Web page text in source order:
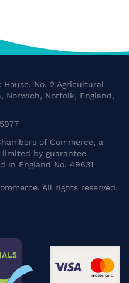
House, No. 2 Agricultural
Norwich, Norfolk, England,
of Commerce, a
limited by guarantee.
in England No. 49631
All rights reserved.